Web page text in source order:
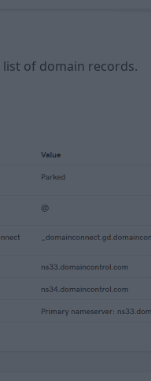
list of domain records.